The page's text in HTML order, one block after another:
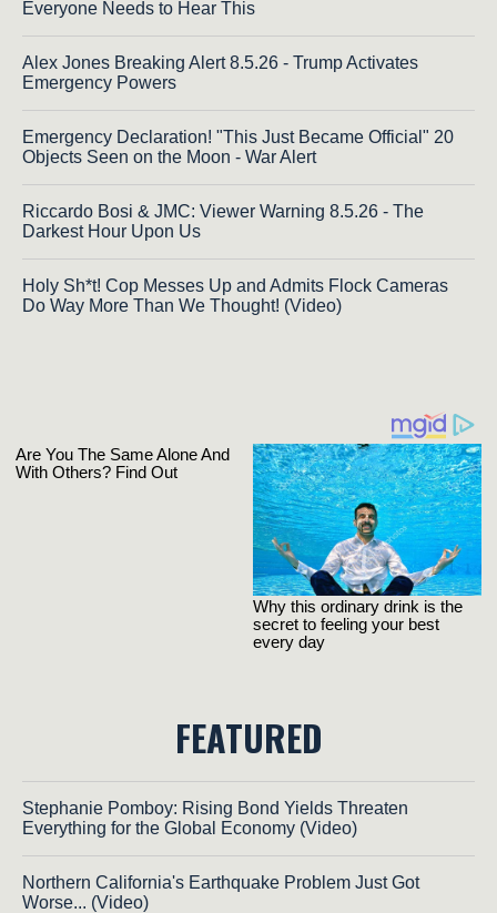
Everyone Needs to Hear This
Alex Jones Breaking Alert 8.5.26 - Trump Activates
Emergency Powers
Emergency Declaration! "This Just Became Official" 20
Objects Seen on the Moon - War Alert
Riccardo Bosi & JMC: Viewer Warning 8.5.26 - The
Darkest Hour Upon Us
Holy Sh*t! Cop Messes Up and Admits Flock Cameras
Do Way More Than We Thought! (Video)
FEATURED
Stephanie Pomboy: Rising Bond Yields Threaten
Everything for the Global Economy (Video)
Northern California's Earthquake Problem Just Got
Worse... (Video)